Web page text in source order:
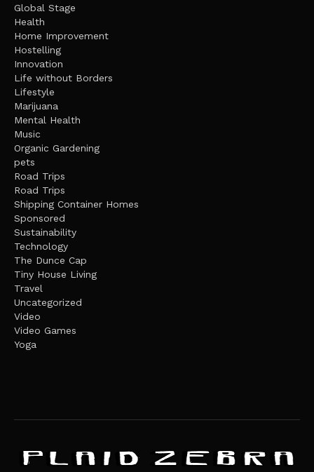
Global Stage
Health
Home Improvement
Hostelling
Innovation
Life without Borders
Lifestyle
Marijuana
Mental Health
Music
Organic Gardening
pets
Road Trips
Road Trips
Shipping Container Homes
Sponsored
Sustainability
Technology
The Dunce Cap
Tiny House Living
Travel
Uncategorized
Video
Video Games
Yoga